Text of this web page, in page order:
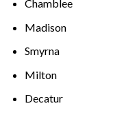
Chamblee
Madison
Smyrna
Milton
Decatur